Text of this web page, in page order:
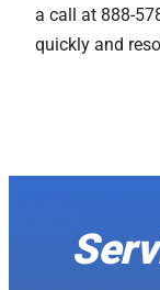
a call at 888-
quickly and